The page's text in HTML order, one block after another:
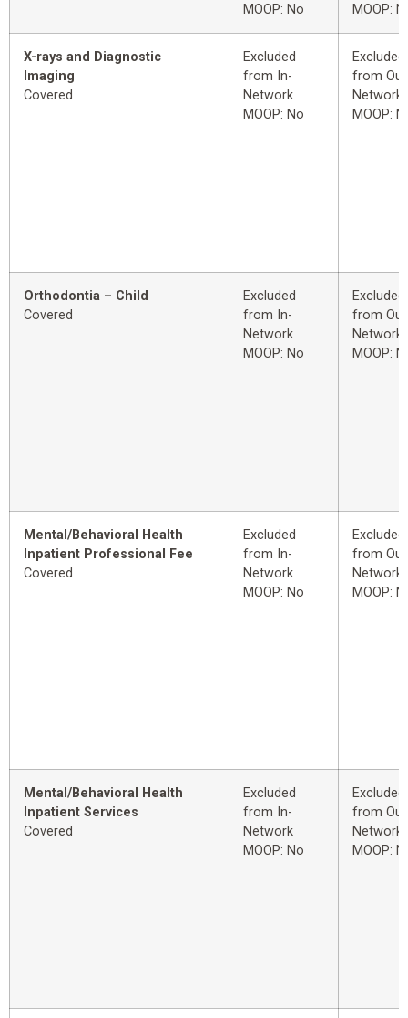
MOOP: No
MOOP:
X-rays and Diagnostic
Imaging
Covered
Excluded
from In-
Network
MOOP: No
Excluded
from
Network
MOOP:
Orthodontia – Child
Covered
Excluded
from In-
Network
MOOP: No
Excluded
from
Network
MOOP:
Mental/Behavioral Health
Inpatient Professional Fee
Covered
Excluded
from In-
Network
MOOP: No
Excluded
from
Network
MOOP:
Mental/Behavioral Health
Inpatient Services
Covered
Excluded
from In-
Network
MOOP: No
Excluded
from
Network
MOOP: